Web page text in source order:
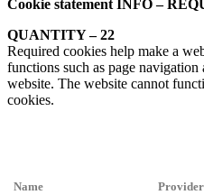
Cookie statement INFO –
QUANTITY – 22
Required cookies help make a
functions such as page navigation
website. The website cannot
cookies.
Name Provider